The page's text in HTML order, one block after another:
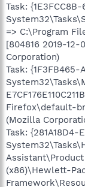
Task:
=> C:\Program
[804816 2019-
Corporation)
Task: {1F3FB465-
Firefox\default-
(Mozilla
Task:
(x86)\Hewlett-